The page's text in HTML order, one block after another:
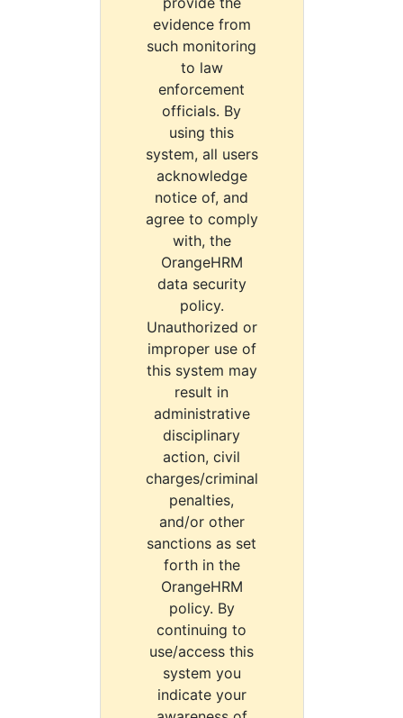
evidence from
such monitoring
to law
enforcement
officials. By
using this
system, all users
acknowledge
notice of, and
agree to comply
with, the
OrangeHRM
data security
policy.
Unauthorized or
improper use of
this system may
result in
administrative
disciplinary
action, civil
charges/criminal
penalties,
and/or other
sanctions as set
forth in the
OrangeHRM
policy. By
continuing to
use/access this
system you
indicate your